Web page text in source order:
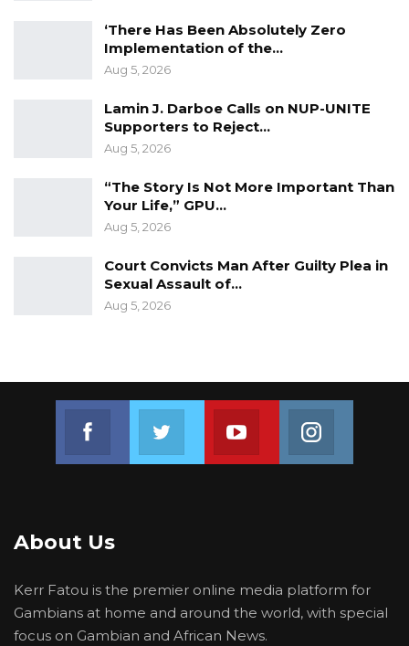
‘There Has Been Absolutely Zero
Implementation of the…
Aug 5, 2026
Lamin J. Darboe Calls on NUP-UNITE
Supporters to Reject…
Aug 5, 2026
“The Story Is Not More Important Than
Your Life,” GPU…
Aug 5, 2026
Court Convicts Man After Guilty Plea in
Sexual Assault of…
Aug 5, 2026
Join us on FacebookJoin us on TwitterJoin us on Youtube
About Us
Kerr Fatou is the premier online media platform for
Gambians at home and around the world, with special
focus on Gambian and African News.